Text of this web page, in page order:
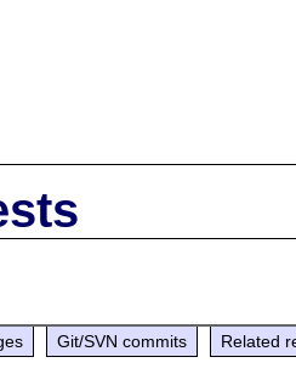
Git/SVN commits Related